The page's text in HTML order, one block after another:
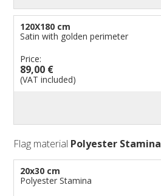
120X180 cm
Satin with golden perimeter
Price:
89,00 €
(VAT included)
Flag material Polyester Stamina
20x30 cm
Polyester Stamina